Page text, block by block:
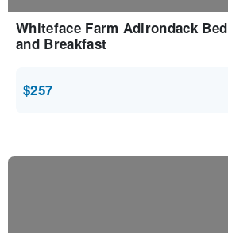
Whiteface Farm Adirondack Bed
and Breakfast
$257